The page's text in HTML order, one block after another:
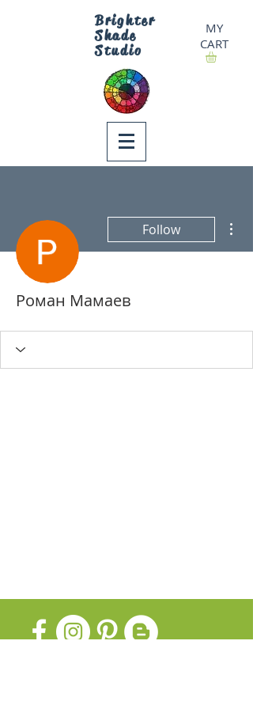
Brighter
Shade
Studio
MY
CART
Follow
Роман Мамаев